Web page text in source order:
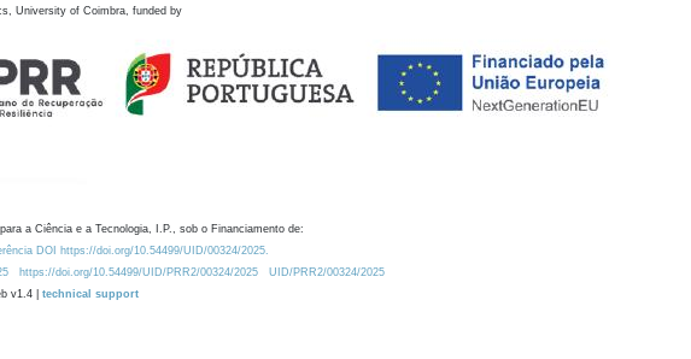
University of Coimbra, funded by
a Ciência e a Tecnologia, I.P., sob o Financiamento de:
DOI https://doi.org/10.54499/UID/00324/2025.
https://doi.org/10.54499/UID/PRR2/00324/2025
UID/PRR2/00324/2025
v1.4 | technical support